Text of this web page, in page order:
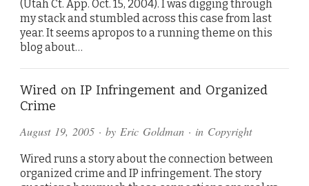
(Utah Ct. App. Oct. 15, 2004). I was digging through
my stack and stumbled across this case from last
year. It seems apropos to a running theme on this
blog about…
Wired on IP Infringement and Organized
Crime
August 19, 2005 · by Eric Goldman · in Copyright
Wired runs a story about the connection between
organized crime and IP infringement. The story